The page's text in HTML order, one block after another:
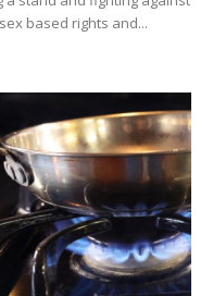
based rights and...